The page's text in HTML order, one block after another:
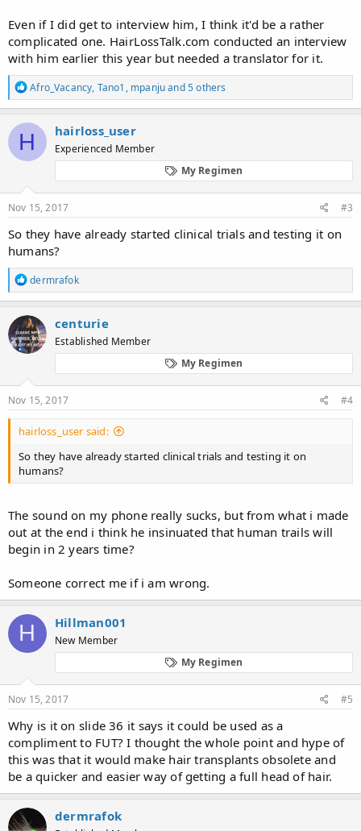
Even if I did get to interview him, I think it'd be a rather
complicated one. HairLossTalk.com conducted an interview
with him earlier this year but needed a translator for it.
R
e
a
c
t
i
o
s
:
Afro_Vacancy, Tano1 , mpanjuand 5 others
H hairloss_user
Experienced Member
My Regimen
Nov 15, 2017 #3
So they have already started clinical trials and testing it on
humans?
R
e
a
c
t
i
o
s
:
dermrafok
centurie
Established Member
My Regimen
Nov 15, 2017 #4
hairloss_user said:
So they have already started clinical trials and testing it on
humans?
The sound on my phone really sucks, but from what i made
out at the end i think he insinuated that human trails will
begin in 2 years time?
Someone correct me if i am wrong.
H Hillman001
New Member
My Regimen
Nov 15, 2017 #5
Why is it on slide 36 it says it could be used as a
compliment to FUT? I thought the whole point and hype of
this was that it would make hair transplants obsolete and
be a quicker and easier way of getting a full head of hair.
dermrafok